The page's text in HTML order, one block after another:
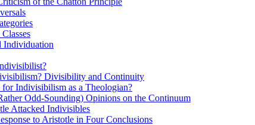
Individuation
Divisibility and Continuity
Indivisibilism as a Theologian?
Odd-Sounding) Opinions on the Continuum
Attacked Indivisibles
to Aristotle in Four Conclusions